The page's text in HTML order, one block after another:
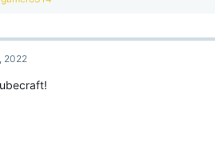
c
i
n
2022